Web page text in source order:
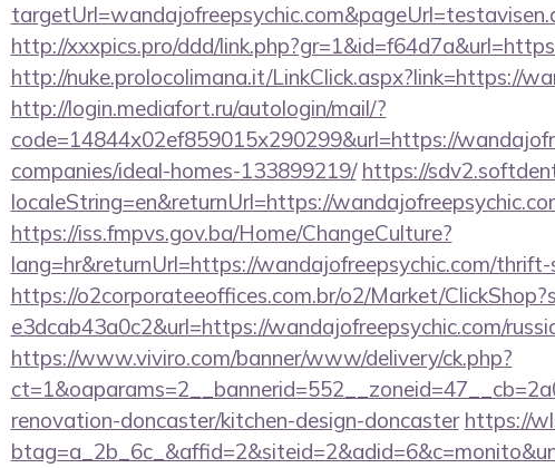
http://xxxpics.pro/ddd/
http://nuke.prolocolimana.it/LinkClick.aspx?link=https://
http://login.mediafort.ru/autologin/mail/?
code=14844x02ef859015x290299&url=https://
companies/ideal-homes-133899219/ https://
localeString=en&returnUrl=https://
https://iss.fmpvs.gov.ba/Home/ChangeCulture?
lang=hr&returnUrl=https://wandajofreepsychic.com/
https://o2corporateeoffices.com.br/o2/Market/
e3dcab43a0c2&url=https://wandajofreepsychic.com/
https://www.viviro.com/banner/www/delivery/ck.php?
renovation-doncaster/kitchen-design-doncaster https://